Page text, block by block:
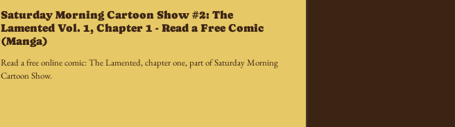
Saturday Morning Cartoon Show #2: The
Lamented Vol. 1, Chapter 1 - Read a Free Comic
(Manga)
Read a free online comic: The Lamented, chapter one, part of Saturday Morning
Cartoon Show.